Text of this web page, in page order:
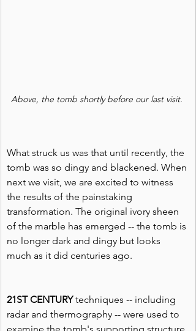
Above, the tomb shortly before our last visit.
What struck us was that until recently, the
tomb was so dingy and blackened. When
next we visit, we are excited to witness
the results of the painstaking
transformation. The original ivory sheen
of the marble has emerged -- the tomb is
no longer dark and dingy but looks
much as it did centuries ago.
21ST CENTURY techniques -- including
radar and thermography -- were used to
examine the tomb's supporting structure